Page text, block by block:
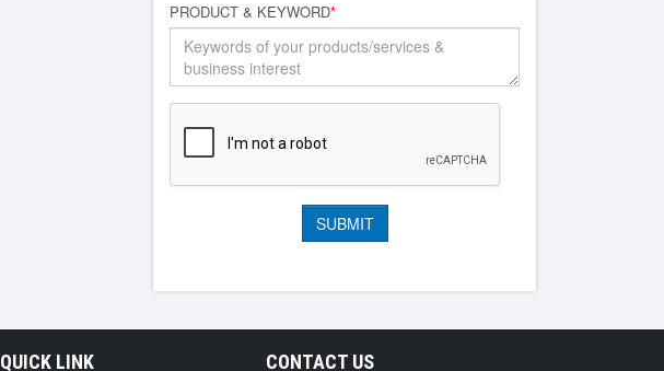
PRODUCT & KEYWORD*
QUICK LINK CONTACT US